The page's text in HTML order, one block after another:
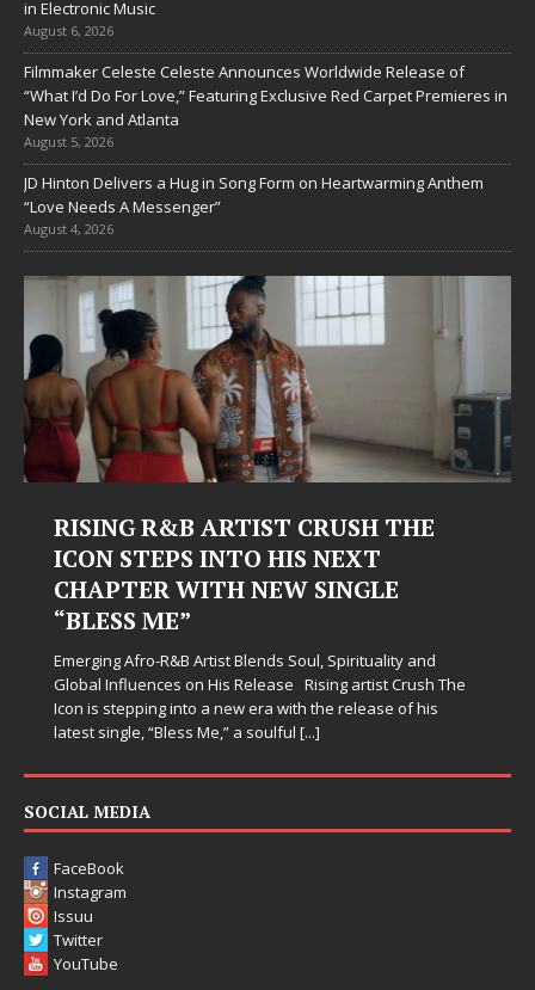
in Electronic Music
August 6, 2026
Filmmaker Celeste Celeste Announces Worldwide Release of
“What I’d Do For Love,” Featuring Exclusive Red Carpet Premieres in
New York and Atlanta
August 5, 2026
JD Hinton Delivers a Hug in Song Form on Heartwarming Anthem
“Love Needs A Messenger”
August 4, 2026
THE
and
Crush The
of his
Judy Kass Finds Hope in Life’s
Hardest Chapters on New
Judy Kass has never been interested in writing
simply sound pretty. She writes songs that sit
somehow leave you feeling a little[...]
SOCIAL MEDIA
FaceBook
Instagram
Issuu
Twitter
YouTube